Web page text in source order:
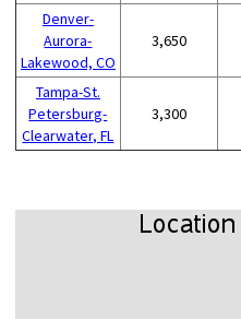
Denver-
Aurora-
Lakewood, CO
3,650
Tampa-St.
Petersburg-
Clearwater, FL
3,300